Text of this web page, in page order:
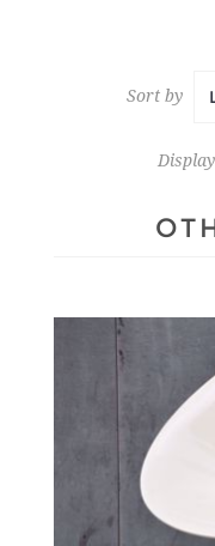
Sort by
Display